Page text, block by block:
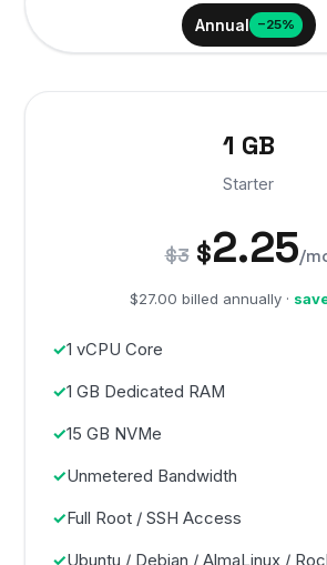
Annual −25%
1 GB
Starter
$3 $2.25/
$27.00 billed annually ·
1 vCPU Core
1 GB Dedicated RAM
15 GB NVMe
Unmetered Bandwidth
Full Root / SSH Access